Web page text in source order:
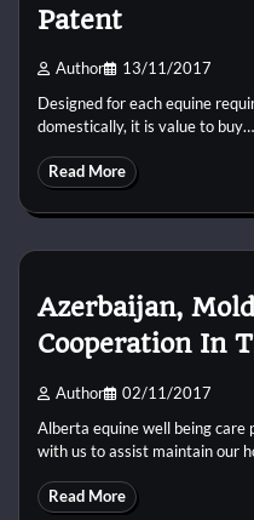
Patent
Author 13/11/2017
Designed for each equine
domestically, it is value to buy…
Read More
Azerbaijan,
Cooperation In
Author 02/11/2017
Alberta equine well being care
with us to assist maintain our
Read More